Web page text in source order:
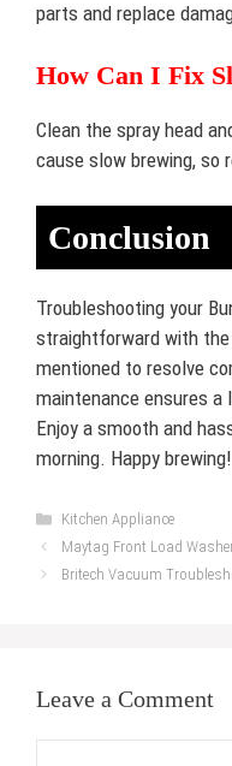
parts and replace
How Can I Fix
Clean the spray head
cause slow brewing, so
Conclusion
Troubleshooting your
straightforward with
mentioned to resolve
maintenance ensures a
Enjoy a smooth and
morning. Happy brewing!
Categories
Kitchen Appliance
Maytag Front Load
Britech Vacuum
Leave a Comment